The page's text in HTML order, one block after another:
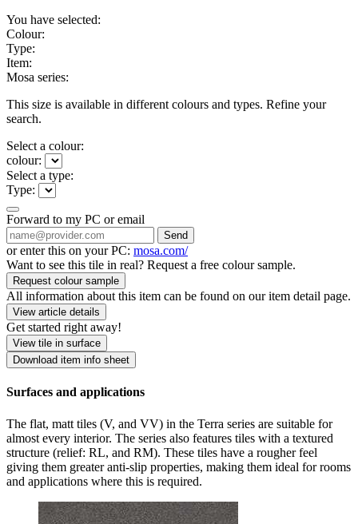
You have selected:
Colour:
Type:
Item:
Mosa series:
This size is available in different colours and types. Refine your
search.
Select a colour:
colour:
Select a type:
Type:
Forward to my PC or email
Send
or enter this on your PC: mosa.com/
Want to see this tile in real? Request a free colour sample.
Request colour sample
All information about this item can be found on our item detail page.
View article details
Get started right away!
View tile in surface
Download item info sheet
Surfaces and applications
The flat, matt tiles (V, and VV) in the Terra series are suitable for
almost every interior. The series also features tiles with a textured
structure (relief: RL, and RM). These tiles have a rougher feel
giving them greater anti-slip properties, making them ideal for rooms
and applications where this is required.